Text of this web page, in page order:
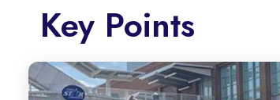
Key Points